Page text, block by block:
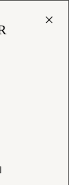
— pendants,
sterling silver,
a ginkgo leaf in 9k
carved detail, a
works from her
bee in oxidised
stone, a